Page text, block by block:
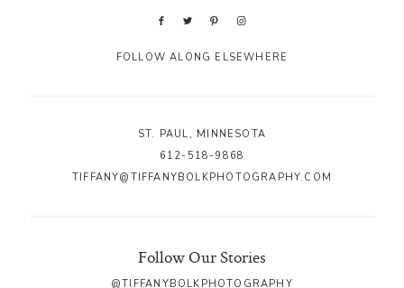
FOLLOW ALONG ELSEWHERE
ST. PAUL, MINNESOTA
612-518-9868
TIFFANY@TIFFANYBOLKPHOTOGRAPHY.COM
Follow Our Stories
@TIFFANYBOLKPHOTOGRAPHY